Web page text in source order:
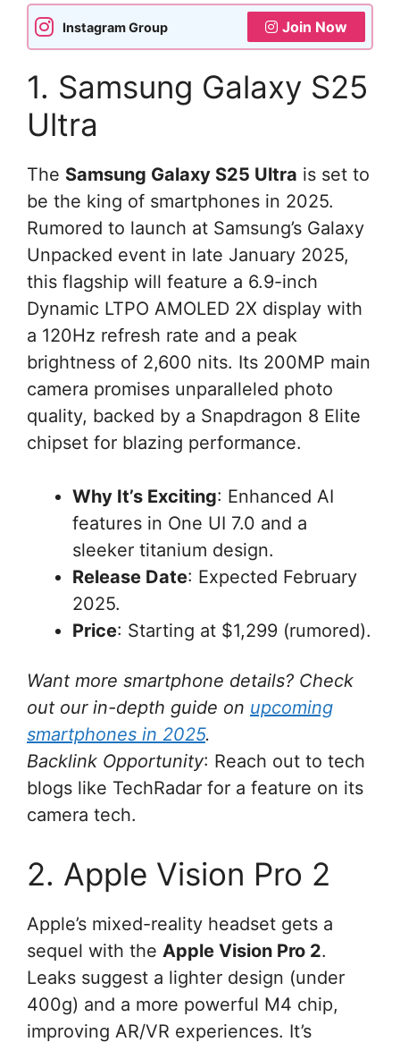
Instagram Group Join Now
1. Samsung Galaxy S25
Ultra
The Samsung Galaxy S25 Ultra is set to
be the king of smartphones in 2025.
Rumored to launch at Samsung’s Galaxy
Unpacked event in late January 2025,
this flagship will feature a 6.9-inch
Dynamic LTPO AMOLED 2X display with
a 120Hz refresh rate and a peak
brightness of 2,600 nits. Its 200MP main
camera promises unparalleled photo
quality, backed by a Snapdragon 8 Elite
chipset for blazing performance.
Why It’s Exciting: Enhanced AI
features in One UI 7.0 and a
sleeker titanium design.
Release Date: Expected February
2025.
Price: Starting at $1,299 (rumored).
Want more smartphone details? Check
out our in-depth guide on upcoming
smartphones in 2025.
Backlink Opportunity: Reach out to tech
blogs like TechRadar for a feature on its
camera tech.
2. Apple Vision Pro 2
Apple’s mixed-reality headset gets a
sequel with the Apple Vision Pro 2.
Leaks suggest a lighter design (under
400g) and a more powerful M4 chip,
improving AR/VR experiences. It’s